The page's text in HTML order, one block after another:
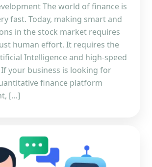
The world of finance is
fast. Today, making smart and
in the stock market requires
human effort. It requires the
Intelligence and high-speed
your business is looking for
finance platform
[…]